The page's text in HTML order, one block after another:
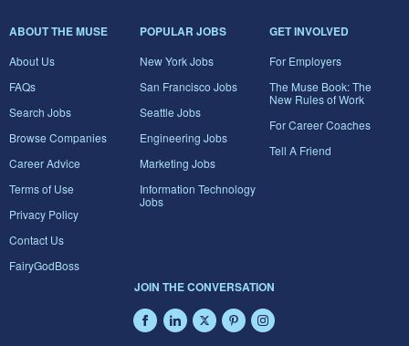
ABOUT THE MUSE
About Us
FAQs
Search Jobs
Browse Companies
Career Advice
Terms of Use
Privacy Policy
Contact Us
FairyGodBoss
POPULAR JOBS
New York Jobs
San Francisco Jobs
Seattle Jobs
Engineering Jobs
Marketing Jobs
Information Technology
Jobs
GET INVOLVED
For Employers
The Muse Book: The
New Rules of Work
For Career Coaches
Tell A Friend
JOIN THE CONVERSATION